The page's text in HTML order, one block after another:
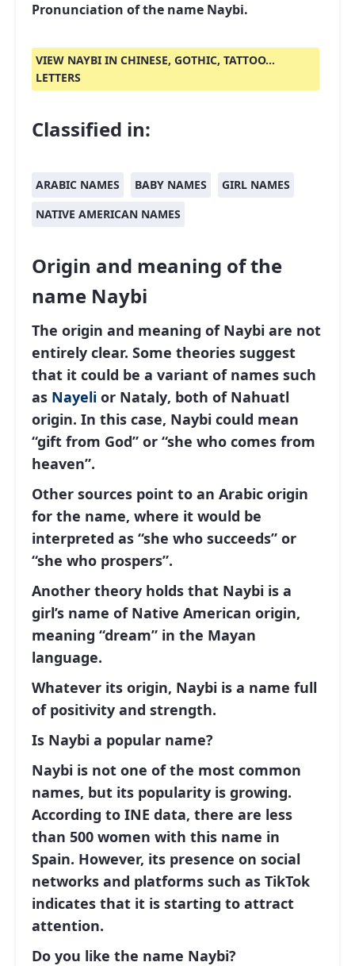
Pronunciation of the name Naybi.
VIEW NAYBI IN CHINESE, GOTHIC, TATTOO...
LETTERS
Classified in:
ARABIC NAMES BABY NAMES
GIRL NAMES
NATIVE AMERICAN NAMES
Origin and meaning of the
name Naybi
The origin and meaning of Naybi are not
entirely clear. Some theories suggest
that it could be a variant of names such
as Nayeli or Nataly, both of Nahuatl
origin. In this case, Naybi could mean
“gift from God” or “she who comes from
heaven”.
Other sources point to an Arabic origin
for the name, where it would be
interpreted as “she who succeeds” or
“she who prospers”.
Another theory holds that Naybi is a
girl’s name of Native American origin,
meaning “dream” in the Mayan
language.
Whatever its origin, Naybi is a name full
of positivity and strength.
Is Naybi a popular name?
Naybi is not one of the most common
names, but its popularity is growing.
According to INE data, there are less
than 500 women with this name in
Spain. However, its presence on social
networks and platforms such as TikTok
indicates that it is starting to attract
attention.
Do you like the name Naybi?